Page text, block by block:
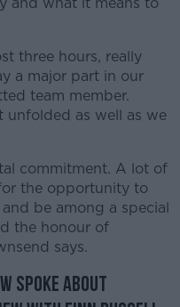
three hours, really
a major part in our
team member.
unfolded as well as we
commitment. A lot of
the opportunity to
be among a special
the honour of
says.
spoke about